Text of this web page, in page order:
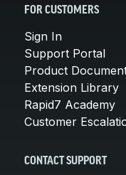
FOR CUSTOMERS
Sign In
Support Portal
Product
Extension Library
Rapid7 Academy
Customer
CONTACT SUPPORT